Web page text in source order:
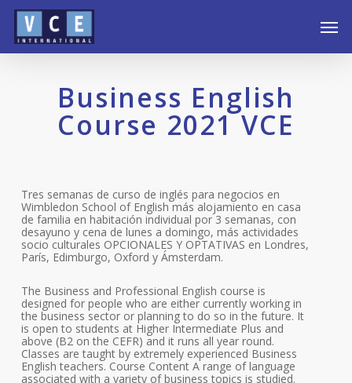
content
Business English
Course 2021 VCE
Tres semanas de curso de inglés para negocios en
Wimbledon School of English más alojamiento en casa
de familia en habitación individual por 3 semanas, con
desayuno y cena de lunes a domingo, más actividades
socio culturales OPCIONALES Y OPTATIVAS en Londres,
París, Edimburgo, Oxford y Ámsterdam.
The Business and Professional English course is
designed for people who are either currently working in
the business sector or planning to do so in the future. It
is open to students at Higher Intermediate Plus and
above (B2 on the CEFR) and it runs all year round.
Classes are taught by extremely experienced Business
English teachers. Course Content A range of language
associated with a variety of business topics is studied.